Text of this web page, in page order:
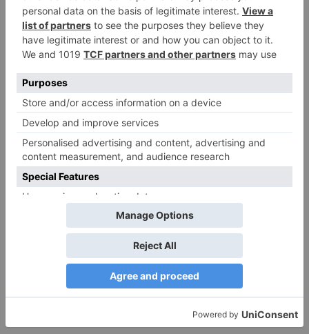
Name* Email*
Website
Save my name, email, and website in this browser
for the next time I comment.
Search